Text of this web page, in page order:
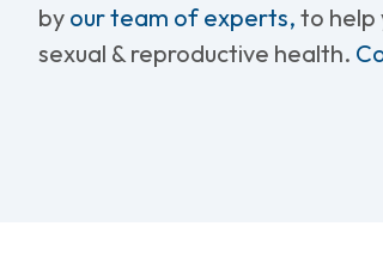
by our team of experts, to help
sexual & reproductive health.